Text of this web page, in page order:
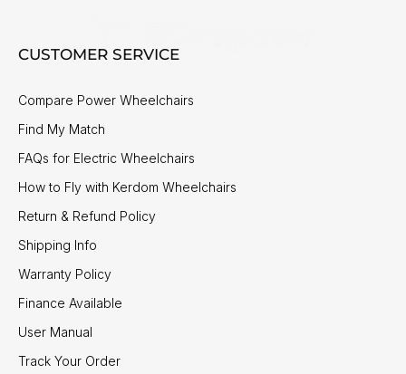
CUSTOMER SERVICE
Compare Power Wheelchairs
Find My Match
FAQs for Electric Wheelchairs
How to Fly with Kerdom Wheelchairs
Return & Refund Policy
Shipping Info
Warranty Policy
Finance Available
User Manual
Track Your Order